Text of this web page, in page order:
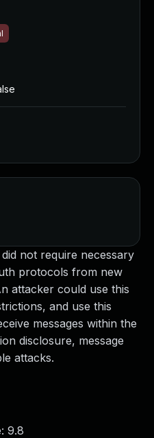
not require necessary
protocols from new
attacker could use this
and use this
messages within the
disclosure, message
attacks.
9.8